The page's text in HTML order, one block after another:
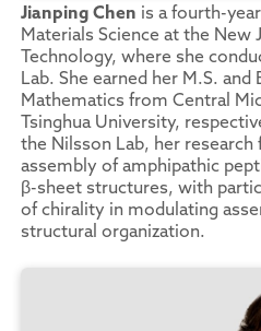
Jianping Chen is a fourth-
Materials Science at the New
Technology, where she
Lab. She earned her M.S. and
Mathematics from Central
Tsinghua University,
the Nilsson Lab, her
assembly of amphipathic
β-sheet structures, with
of chirality in modulating
structural organization.